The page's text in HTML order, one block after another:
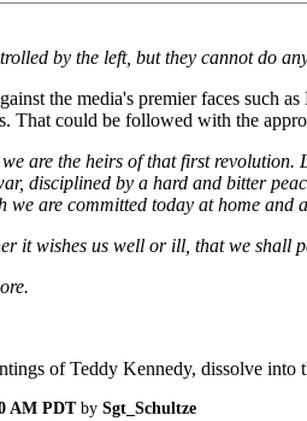
by the left, but they cannot do
the media's premier faces such
That could be followed with the
are the heirs of that first
disciplined by a hard and bitter
we are committed today at home and
it wishes us well or ill, that we shall
of Teddy Kennedy, dissolve into
AM PDTby Sgt_Schultze